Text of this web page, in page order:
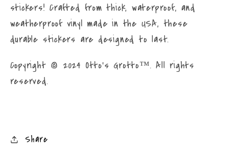
stickers! Crafted from thick, waterproof, and
weatherproof vinyl made in the USA, these
durable stickers are designed to last.
Copyright © 2024 Otto’s Grotto™. All rights
reserved.
Share